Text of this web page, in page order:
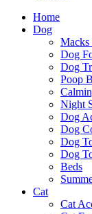
Home
Dog
Dog
Dog
Poop
Night
Dog
Dog
Dog
Dog
Beds
Cat
Cat